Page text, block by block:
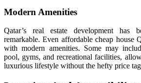
Modern Amenities
Qatar’s real estate development has
remarkable. Even affordable cheap house
with modern amenities. Some may
pool, gyms, and recreational facilities,
luxurious lifestyle without the hefty price